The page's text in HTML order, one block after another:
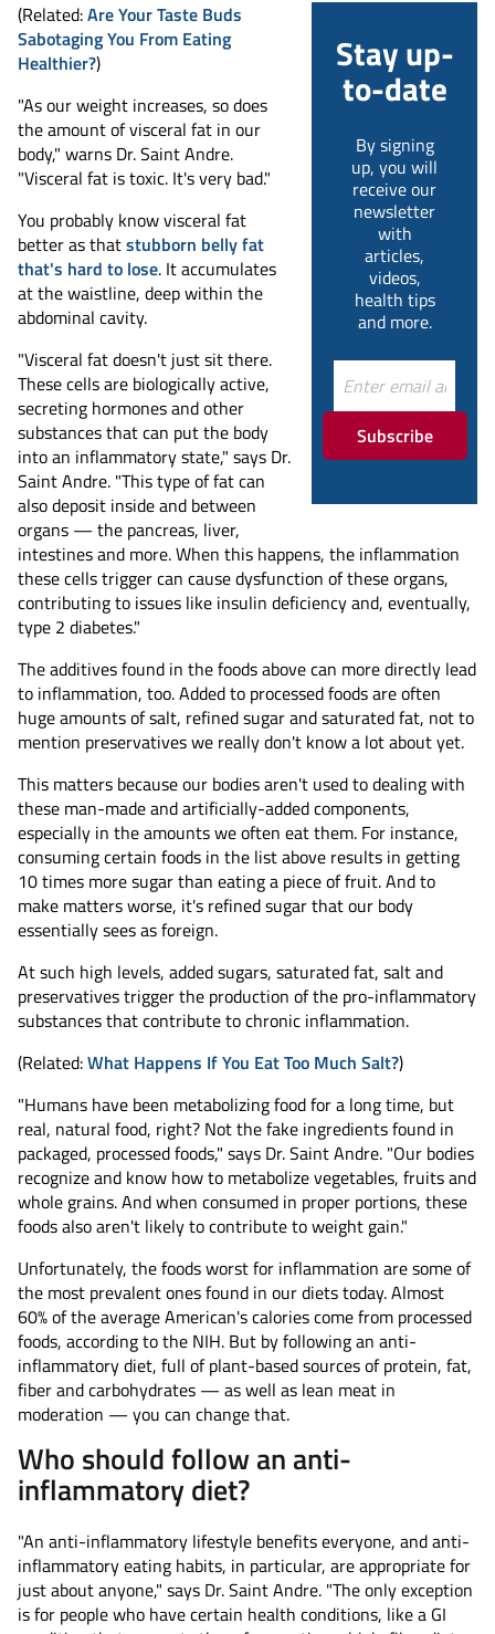
Stay up-
to-date
By signing
up, you will
receive our
newsletter
with
articles,
videos,
health tips
and more.
Subscribe
(Related:Are Your Taste Buds
Sabotaging You From Eating
Healthier?)
"As our weight increases, so does
the amount of visceral fat in our
body," warns Dr. Saint Andre.
"Visceral fat is toxic. It's very bad."
You probably know visceral fat
better as thatstubborn belly fat
that's hard to lose. It accumulates
at the waistline, deep within the
abdominal cavity.
"Visceral fat doesn't just sit there.
These cells are biologically active,
secreting hormones and other
substances that can put the body
into an inflammatory state," says Dr.
Saint Andre. "This type of fat can
also deposit inside and between
organs — the pancreas, liver,
intestines and more. When this happens, the inflammation
these cells trigger can cause dysfunction of these organs,
contributing to issues like insulin deficiency and, eventually,
type 2 diabetes."
The additives found in the foods above can more directly lead
to inflammation, too. Added to processed foods are often
huge amounts of salt, refined sugar and saturated fat, not to
mention preservatives we really don't know a lot about yet.
This matters because our bodies aren't used to dealing with
these man-made and artificially-added components,
especially in the amounts we often eat them. For instance,
consuming certain foods in the list above results in getting
10 times more sugar than eating a piece of fruit. And to
make matters worse, it's refined sugar that our body
essentially sees as foreign.
At such high levels, added sugars, saturated fat, salt and
preservatives trigger the production of the pro-inflammatory
substances that contribute to chronic inflammation.
(Related:What Happens If You Eat Too Much Salt?)
"Humans have been metabolizing food for a long time, but
real, natural food, right? Not the fake ingredients found in
packaged, processed foods," says Dr. Saint Andre. "Our bodies
recognize and know how to metabolize vegetables, fruits and
whole grains. And when consumed in proper portions, these
foods also aren't likely to contribute to weight gain."
Unfortunately, the foods worst for inflammation are some of
the most prevalent ones found in our diets today. Almost
60% of the average American's calories come from processed
foods, according to the NIH. But by following an anti-
inflammatory diet, full of plant-based sources of protein, fat,
fiber and carbohydrates — as well as lean meat in
moderation — you can change that.
Who should follow an anti-
inflammatory diet?
"An anti-inflammatory lifestyle benefits everyone, and anti-
inflammatory eating habits, in particular, are appropriate for
just about anyone," says Dr. Saint Andre. "The only exception
is for people who have certain health conditions, like a GI